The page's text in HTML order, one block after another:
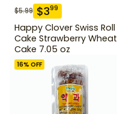
$5.99 $399
Happy Clover Swiss Roll
Cake Strawberry Wheat
Cake 7.05 oz
16% OFF